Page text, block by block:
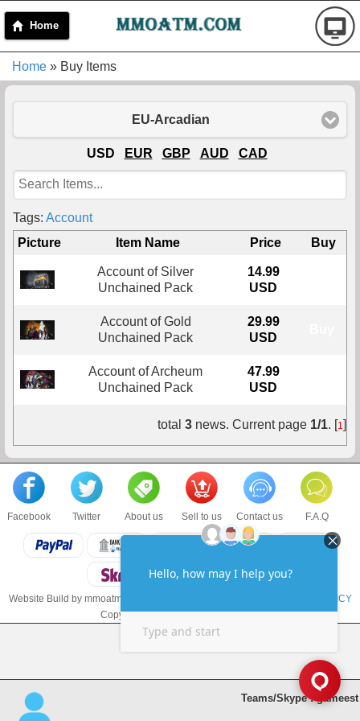
Home
Home » Buy Items
EU-Arcadian
USD EUR GBP AUD CAD
Tags: Account
Picture
Item Name Price Buy
Account of Silver
Unchained Pack
14.99
USD
Account of Gold
Unchained Pack
29.99
USD
Account of Archeum
Unchained Pack
47.99
USD
total 3 news. Current page 1/1. [1]
Facebook Twitter About us Sell to us Contact us F.A.Q
Website Build by mmoatm.com
PRIVACY POLICY
Copyright © 2018 mmoatm.com LLC
Teams/Skype : gameest